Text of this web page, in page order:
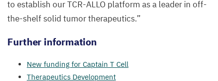
to establish ourTCR-ALLO platform as a leader in off-
the-shelf solid tumor therapeutics.”
Further information
New funding for Captain T Cell
Therapeutics Development